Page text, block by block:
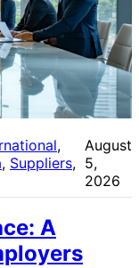
, Suppliers
August
5,
2026
A